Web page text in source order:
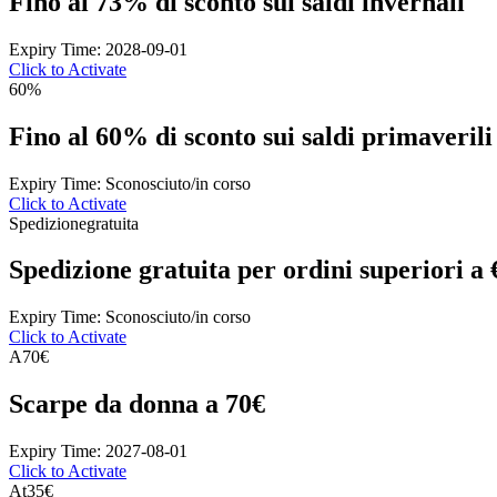
Expiry Time: 2028-09-01
Click to Activate
60%
Fino al 60% di sconto sui saldi primaverili
Expiry Time: Sconosciuto/in corso
Click to Activate
Spedizionegratuita
Spedizione gratuita per ordini superiori a
Expiry Time: Sconosciuto/in corso
Click to Activate
A70€
Scarpe da donna a 70€
Expiry Time: 2027-08-01
Click to Activate
At35€